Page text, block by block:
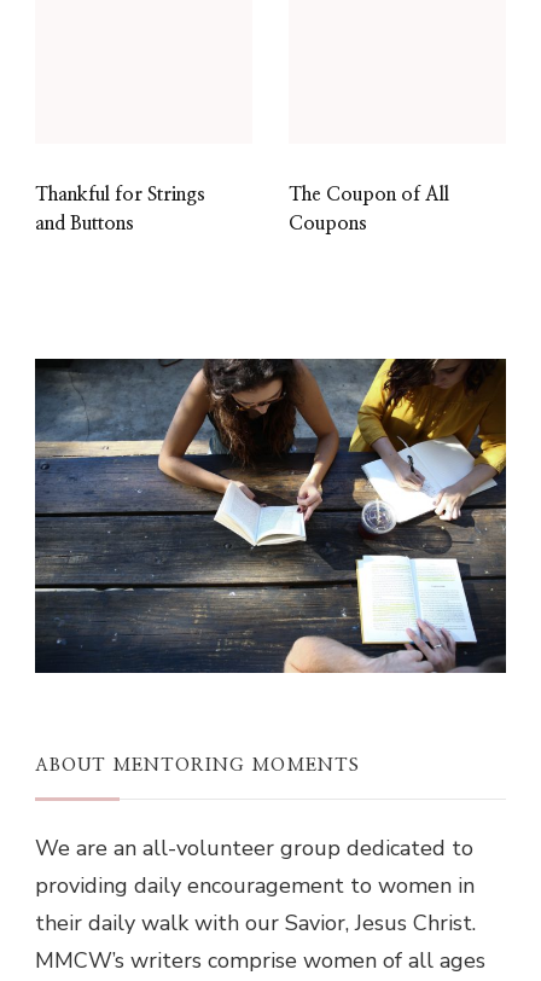
Thankful for Strings
and Buttons
The Coupon of All
Coupons
ABOUT MENTORING MOMENTS
We are an all-volunteer group dedicated to
providing daily encouragement to women in
their daily walk with our Savior, Jesus Christ.
MMCW’s writers comprise women of all ages